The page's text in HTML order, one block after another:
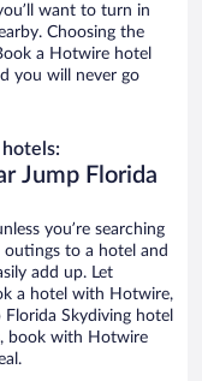
want to turn in
Choosing the
a Hotwire hotel
you will never go
Jump Florida
you’re searching
to a hotel and
add up. Let
a hotel with Hotwire,
Skydiving hotel
book with Hotwire